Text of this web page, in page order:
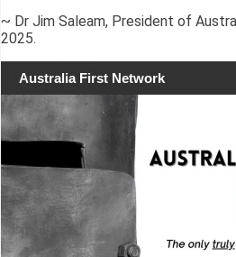
~ Dr Jim Saleam, President of
2025.
Australia First Network